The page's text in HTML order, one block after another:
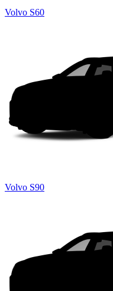
Volvo S60
Volvo S90